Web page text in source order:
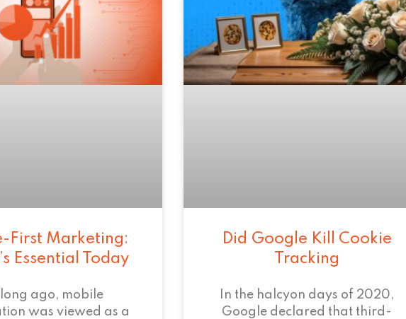
First Marketing:
Essential Today
long ago, mobile
was viewed as a
Did Google Kill Cookie
Tracking
In the halcyon days of 2020,
Google declared that third-